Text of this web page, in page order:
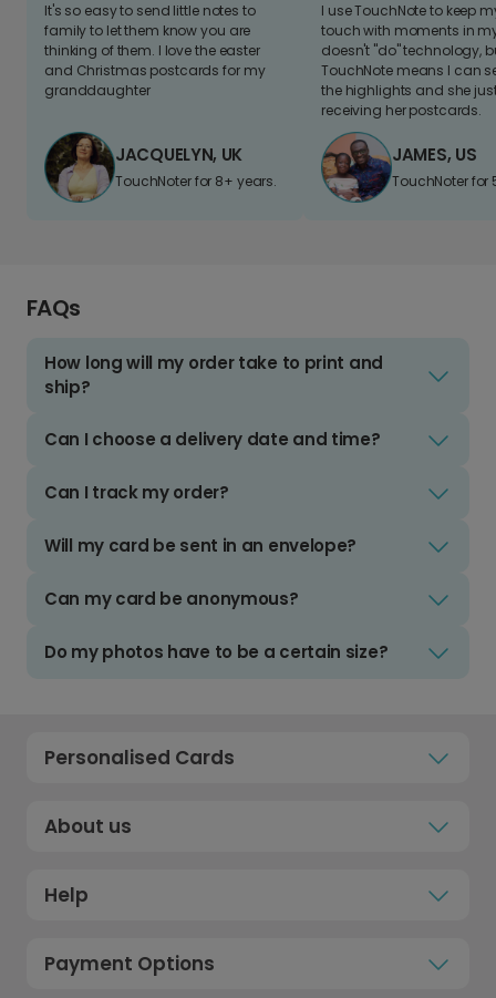
It's so easy to send little notes to
family to let them know you are
thinking of them. I love the easter
and Christmas postcards for my
granddaughter
JACQUELYN, UK
TouchNoter for 8+ years.
I use TouchNote to keep
touch with moments in
doesn't "do" technology,
TouchNote means I can
the highlights and she
receiving her postcards.
JAMES, US
TouchNoter for
FAQs
How long will my order take to print and
ship?
Can I choose a delivery date and time?
Can I track my order?
Will my card be sent in an envelope?
Can my card be anonymous?
Do my photos have to be a certain size?
Personalised Cards
About us
Help
Payment Options